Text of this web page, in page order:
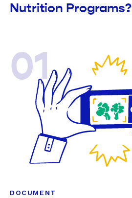
Nutrition Programs?
01
DOCUMENT